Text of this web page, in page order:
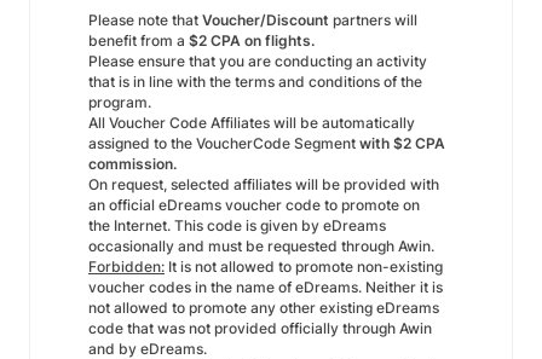
Please note that Voucher/Discount partners will
benefit from a $2 CPA on flights.
Please ensure that you are conducting an activity
that is in line with the terms and conditions of the
program.
All Voucher Code Affiliates will be automatically
assigned to the VoucherCode Segment with $2 CPA
commission.
On request, selected affiliates will be provided with
an official eDreams voucher code to promote on
the Internet. This code is given by eDreams
occasionally and must be requested through Awin.
Forbidden: It is not allowed to promote non-existing
voucher codes in the name of eDreams. Neither it is
not allowed to promote any other existing eDreams
code that was not provided officially through Awin
and by eDreams.